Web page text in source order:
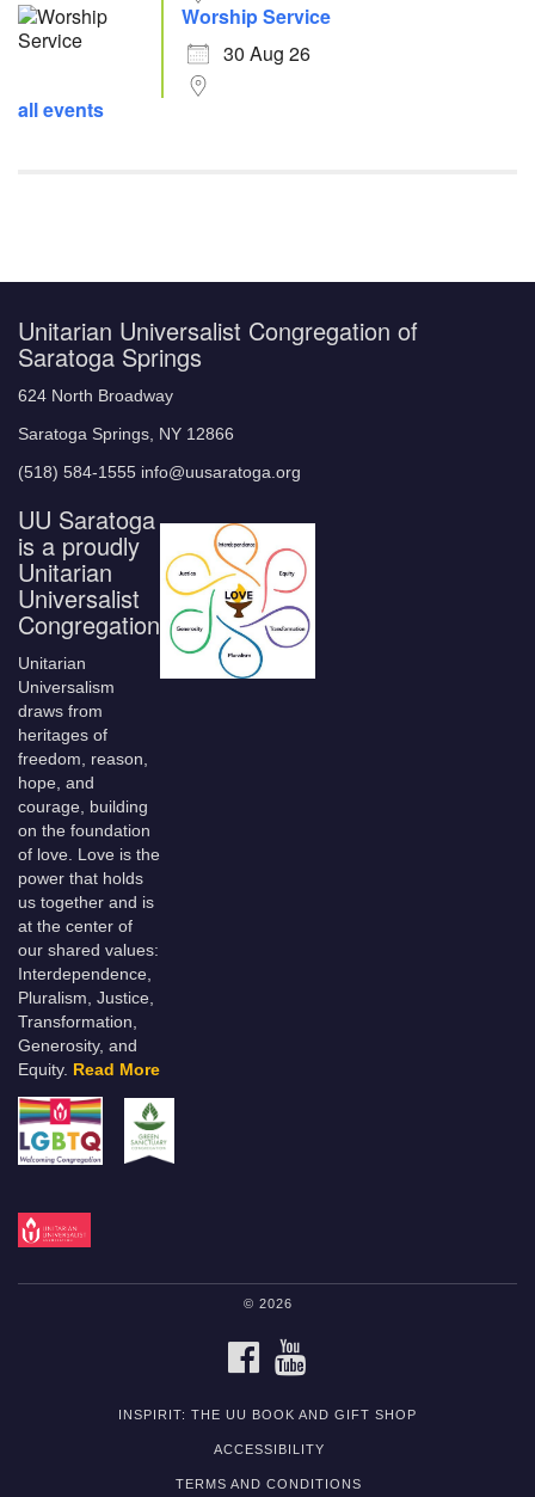
Worship Service
30 Aug 26
all events
Unitarian Universalist Congregation of
Saratoga Springs
624 North Broadway
Saratoga Springs, NY 12866
(518) 584-1555 info@uusaratoga.org
UU Saratoga
is a proudly
Unitarian
Universalist
Congregation
Unitarian
Universalism
draws from
heritages of
freedom, reason,
hope, and
courage, building
on the foundation
of love. Love is the
power that holds
us together and is
at the center of
our shared values:
Interdependence,
Pluralism, Justice,
Transformation,
Generosity, and
Equity. Read More
© 2026
FACEBOOK
INSPIRIT: THE UU BOOK AND GIFT SHOP
ACCESSIBILITY
TERMS AND CONDITIONS